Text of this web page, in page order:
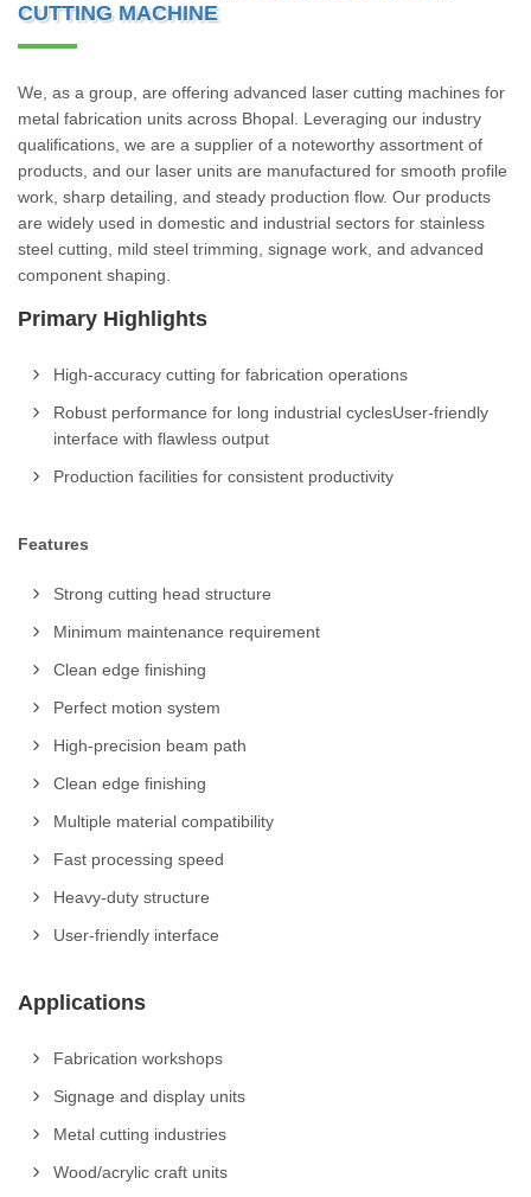
CUTTING MACHINE
We, as a group, are offering advanced laser cutting machines for
metal fabrication units across Bhopal. Leveraging our industry
qualifications, we are a supplier of a noteworthy assortment of
products, and our laser units are manufactured for smooth profile
work, sharp detailing, and steady production flow. Our products
are widely used in domestic and industrial sectors for stainless
steel cutting, mild steel trimming, signage work, and advanced
component shaping.
Primary Highlights
High-accuracy cutting for fabrication operations
Robust performance for long industrial cyclesUser-friendly
interface with flawless output
Production facilities for consistent productivity
Features
Strong cutting head structure
Minimum maintenance requirement
Clean edge finishing
Perfect motion system
High-precision beam path
Clean edge finishing
Multiple material compatibility
Fast processing speed
Heavy-duty structure
User-friendly interface
Applications
Fabrication workshops
Signage and display units
Metal cutting industries
Wood/acrylic craft units